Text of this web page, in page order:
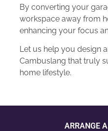
By converting your
workspace away from
enhancing your focus
Let us help you design
Cambuslang that truly
home lifestyle.
ARRANGE